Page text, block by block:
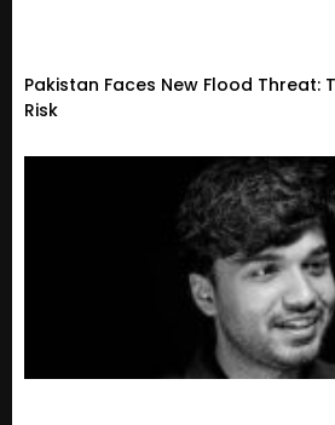
Pakistan Faces New Flood Threat:
Risk